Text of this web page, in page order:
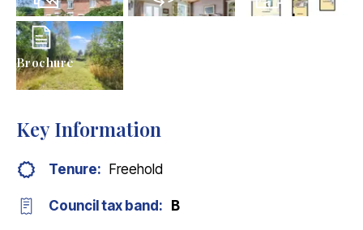
38 Photos
Brochure
Key Information
Tenure: Freehold
Council tax band: B